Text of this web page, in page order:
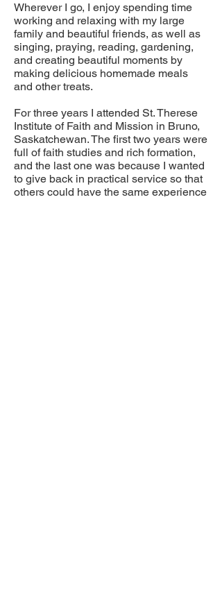
Wherever I go, I enjoy spending time
working and relaxing with my large
family and beautiful friends, as well as
singing, praying, reading, gardening,
and creating beautiful moments by
making delicious homemade meals
and other treats.
For three years I attended St. Therese
Institute of Faith and Mission in Bruno,
Saskatchewan. The first two years were
full of faith studies and rich formation,
and the last one was because I wanted
to give back in practical service so that
others could have the same experience